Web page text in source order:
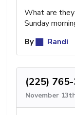
What are
Sunday
By
Randi
(225)
November